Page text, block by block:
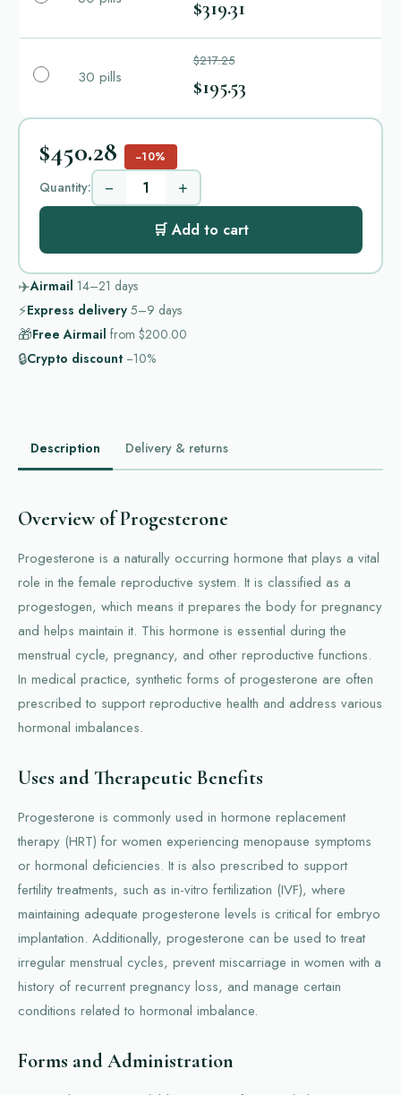
$319.31
30 pills
$217.25
$195.53
$450.28 −10%
Quantity: − +
🛒 Add to cart
✈️Airmail 14–21 days
⚡Express delivery 5–9 days
🎁Free Airmail from $200.00
🔒Crypto discount −10%
Description Delivery & returns
Overview of Progesterone
Progesterone is a naturally occurring hormone that plays a vital
role in the female reproductive system. It is classified as a
progestogen, which means it prepares the body for pregnancy
and helps maintain it. This hormone is essential during the
menstrual cycle, pregnancy, and other reproductive functions.
In medical practice, synthetic forms of progesterone are often
prescribed to support reproductive health and address various
hormonal imbalances.
Uses and Therapeutic Benefits
Progesterone is commonly used in hormone replacement
therapy (HRT) for women experiencing menopause symptoms
or hormonal deficiencies. It is also prescribed to support
fertility treatments, such as in-vitro fertilization (IVF), where
maintaining adequate progesterone levels is critical for embryo
implantation. Additionally, progesterone can be used to treat
irregular menstrual cycles, prevent miscarriage in women with a
history of recurrent pregnancy loss, and manage certain
conditions related to hormonal imbalance.
Forms and Administration